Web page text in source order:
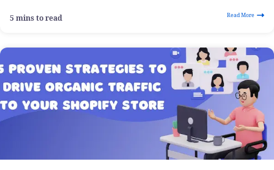
5 mins to read Read More